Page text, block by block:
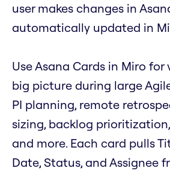
user makes changes in
automatically updated in
Use Asana Cards in Miro
big picture during large
PI planning, remote
sizing, backlog
and more. Each card pulls
Date, Status, and Assignee